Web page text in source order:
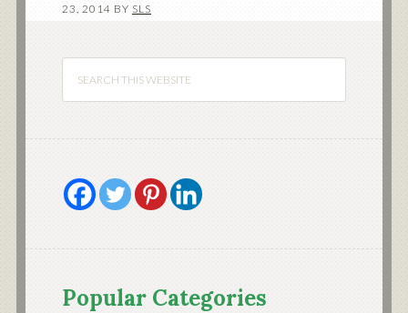
23, 2014 BY SLS
Popular Categories